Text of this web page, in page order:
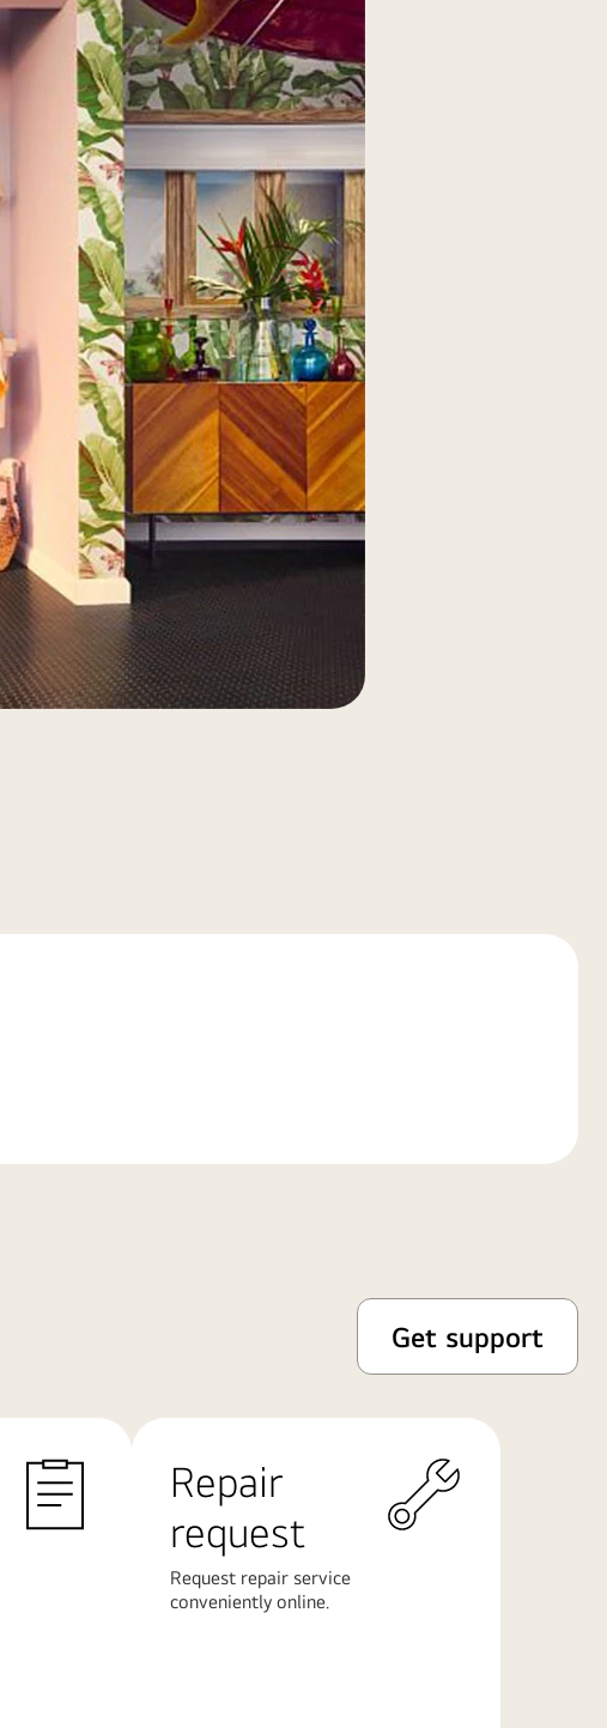
Watch the full movie
Get support
Repair
request
Request repair service
conveniently online.